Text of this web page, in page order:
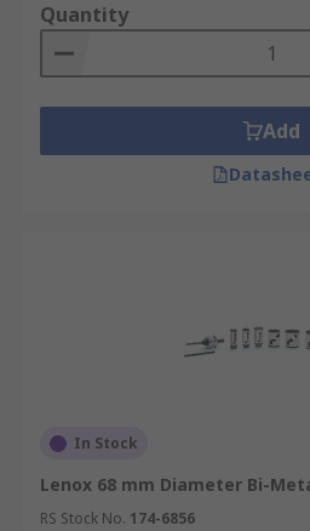
Quantity
Add
In Stock
Lenox 68 mm Diameter Bi-
RS Stock No. 174-6856